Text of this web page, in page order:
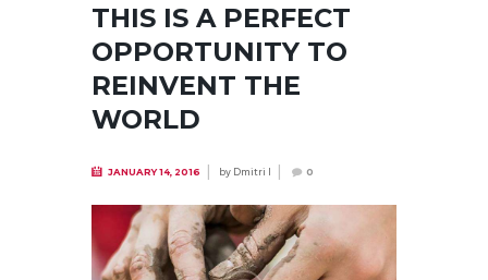
THIS IS A PERFECT
OPPORTUNITY TO
REINVENT THE
WORLD
JANUARY 14, 2016 byDmitri I 0